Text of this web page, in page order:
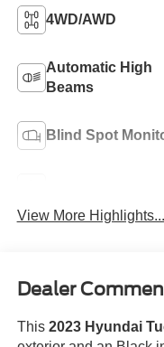
4WD/AWD
Automatic High
Beams
Blind Spot
View More Highlights...
Dealer
This 2023 Hyundai